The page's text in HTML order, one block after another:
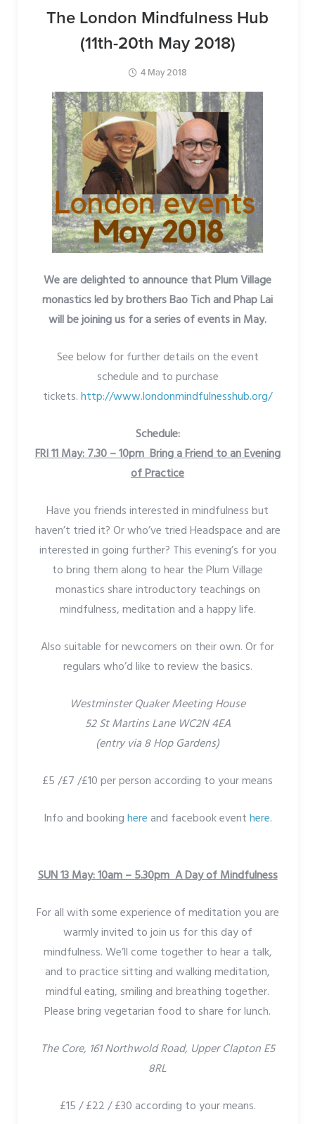
The London Mindfulness Hub
(11th-20th May 2018)
4 May 2018
We are delighted to announce that Plum Village
monastics led by brothers Bao Tich and Phap Lai
will be joining us for a series of events in May.
See below for further details on the event
schedule and to purchase
tickets.http://www.londonmindfulnesshub.org/
Schedule:
FRI 11 May: 7.30 – 10pm Bring a Friend to an Evening
of Practice
Have you friends interested in mindfulness but
haven’t tried it? Or who’ve tried Headspace and are
interested in going further? This evening’s for you
to bring them along to hear the Plum Village
monastics share introductory teachings on
mindfulness, meditation and a happy life.
Also suitable for newcomers on their own. Or for
regulars who’d like to review the basics.
Westminster Quaker Meeting House
52 St Martins Lane WC2N 4EA
(entry via 8 Hop Gardens)
£5 /£7 /£10 per person according to your means
Info and bookinghereand facebook eventhere.
SUN 13 May: 10am – 5.30pm A Day of Mindfulness
For all with some experience of meditation you are
warmly invited to join us for this day of
mindfulness. We’ll come together to hear a talk,
and to practice sitting and walking meditation,
mindful eating, smiling and breathing together.
Please bring vegetarian food to share for lunch.
The Core, 161 Northwold Road, Upper Clapton E5
8RL
£15 / £22 / £30 according to your means.